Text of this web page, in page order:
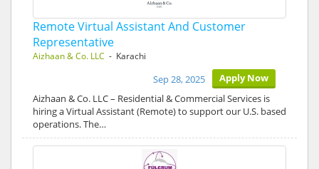
Remote Virtual Assistant And Customer
Representative
Aizhaan & Co. LLC - Karachi
Apply Now
Sep 28, 2025
Aizhaan & Co. LLC – Residential & Commercial Services is
hiring a Virtual Assistant (Remote) to support our U.S. based
operations. The…